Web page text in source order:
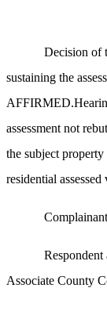
Decision of
sustaining the
assessment not
the subject
residential
Respondent
Associate County